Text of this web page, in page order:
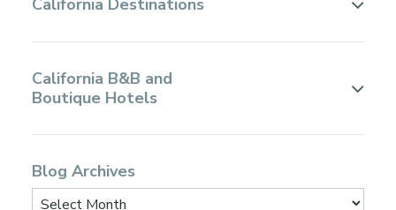
California Destinations
California B&B and
Boutique Hotels
Blog Archives